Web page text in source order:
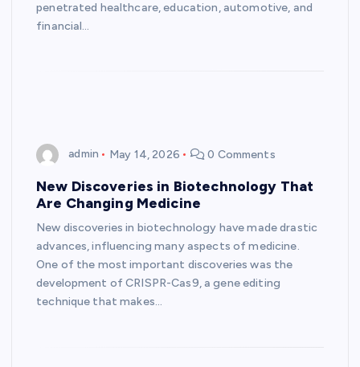
penetrated healthcare, education, automotive, and
financial…
admin May 14, 2026 0 Comments
New Discoveries in Biotechnology That
Are Changing Medicine
New discoveries in biotechnology have made drastic
advances, influencing many aspects of medicine.
One of the most important discoveries was the
development of CRISPR-Cas9, a gene editing
technique that makes…